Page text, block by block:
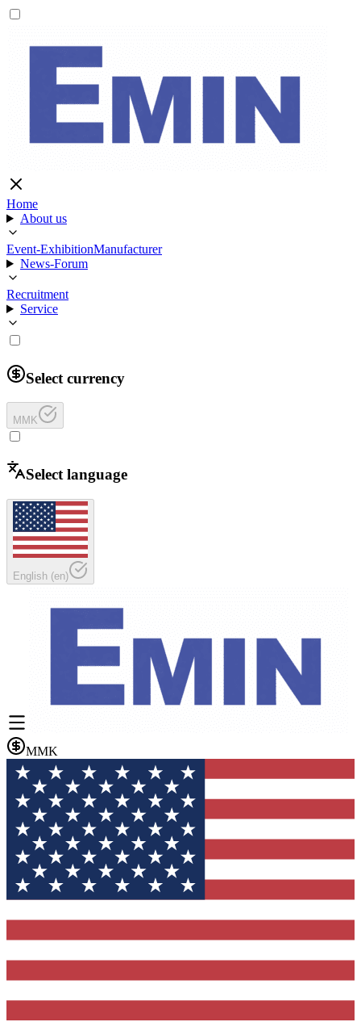
Home
About us
Event-ExhibitionManufacturer
News-Forum
Recruitment
Service
Select currency
MMK
Select language
English (en)
MMK